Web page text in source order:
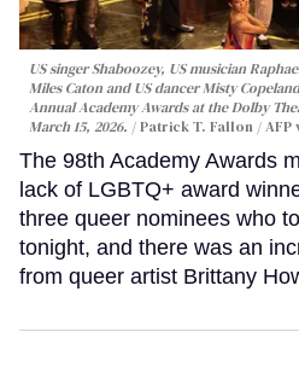
US singer Shaboozey, US musician
Miles Caton and US dancer Misty
Annual Academy Awards at the Dolby
March 15, 2026.
Patrick T. Fallon / AFP
The 98th Academy Awards
lack of LGBTQ+ award
three queer nominees who
tonight, and there was an
from queer artist Brittany